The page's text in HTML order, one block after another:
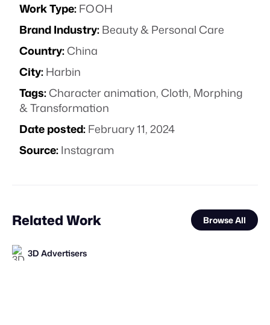
Work Type:FOOH
Brand Industry:Beauty & Personal Care
Country:China
City:Harbin
Tags:Character animation,Cloth, Morphing
& Transformation
Date posted:February 11, 2024
Source:Instagram
Related Work Browse All
3D Advertisers